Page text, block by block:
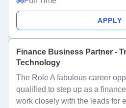
APPLY
Finance Business Partner -
Technology
The Role A fabulous career
qualified to step up as a
work closely with the leads for